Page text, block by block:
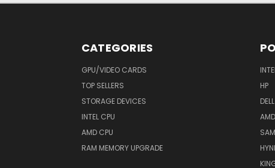
CATEGORIES
GPU/VIDEO CARDS
TOP SELLERS
STORAGE DEVICES
INTEL CPU
AMD CPU
RAM MEMORY UPGRADE
HP
DELL
AMD